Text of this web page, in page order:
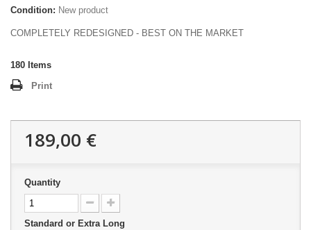
Condition: New product
COMPLETELY REDESIGNED - BEST ON THE MARKET
180 Items
Print
189,00 €
Quantity
Standard or Extra Long